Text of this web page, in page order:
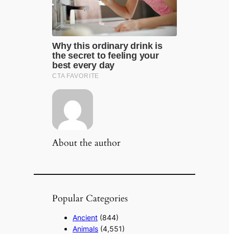
About the author
Popular Categories
Ancient (844)
Animals (4,551)